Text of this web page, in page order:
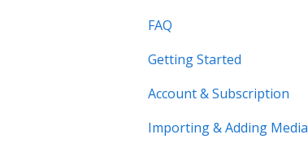
FAQ
Common Questions
Benefits of Mylio
Getting Started
Account & Subscription
Updating Your Account
Importing & Adding Media